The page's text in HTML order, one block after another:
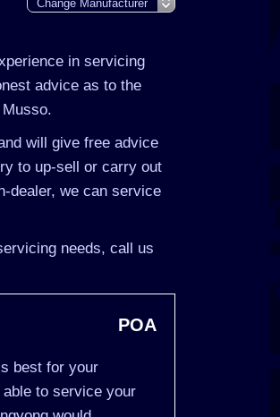
in servicing
advice as to the
will give free advice
to up-sell or carry out
dealer, we can service
needs, call us
POA
best for your
to service your